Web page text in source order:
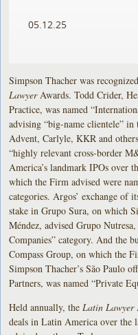
05.12.25
Simpson Thacher was
LawyerAwards. Todd Crider,
Practice, was named
advising “big-name clientele”
Advent, Carlyle, KKR and
“highly relevant cross-border
America’s landmark IPOs over
which the Firm advised were
categories. Argos’ exchange of
stake in Grupo Sura, on which
Méndez, advised Grupo
Companies” category. And the
Compass Group, on which the
Simpson Thacher’s São Paulo
Partners, was named “Private
Held annually, the Latin Lawyer
deals in Latin America over the